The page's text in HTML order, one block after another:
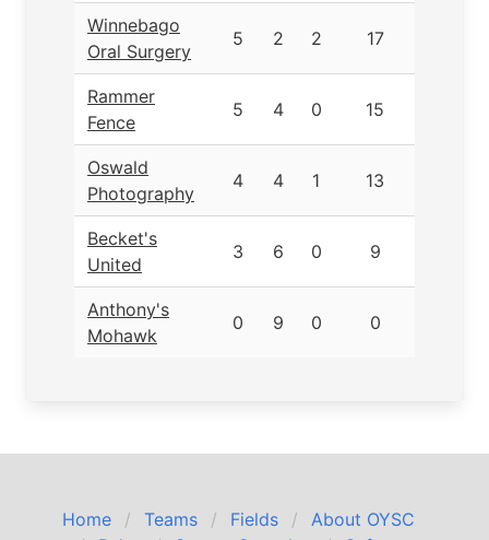
Winnebago
Oral Surgery
5 2 2 17
Rammer
Fence
5 4 0 15
Oswald
Photography
4 4 1 13
Becket's
United
3 6 0 9
Anthony's
Mohawk
0 9 0 0
Home Teams Fields
About OYSC